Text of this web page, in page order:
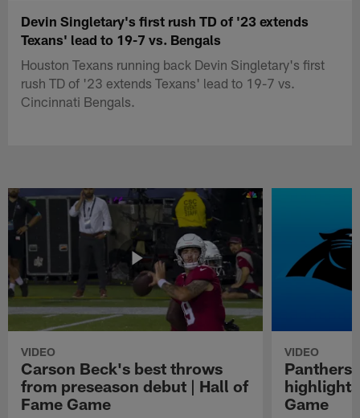
Devin Singletary's first rush TD of '23 extends
Texans' lead to 19-7 vs. Bengals
Houston Texans running back Devin Singletary's first
rush TD of '23 extends Texans' lead to 19-7 vs.
Cincinnati Bengals.
VIDEO
Carson Beck's best throws
from preseason debut | Hall of
Fame Game
VIDEO
Panthers
Game